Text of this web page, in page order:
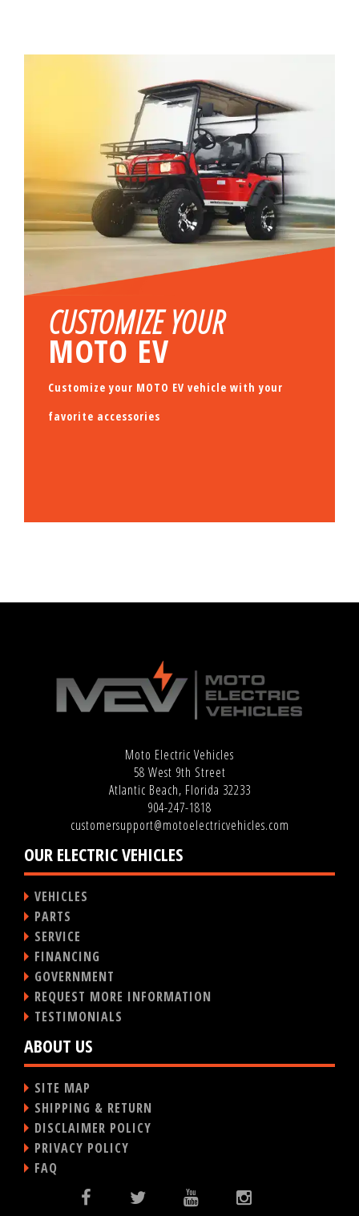
CUSTOMIZE YOUR
MOTO EV
Customize your MOTO EV vehicle with your
favorite accessories
Moto Electric Vehicles
58 West 9th Street
Atlantic Beach, Florida 32233
904-247-1818
customersupport@motoelectricvehicles.com
OUR ELECTRIC VEHICLES
VEHICLES
PARTS
SERVICE
FINANCING
GOVERNMENT
REQUEST MORE INFORMATION
TESTIMONIALS
ABOUT US
SITE MAP
SHIPPING & RETURN
DISCLAIMER POLICY
PRIVACY POLICY
FAQ